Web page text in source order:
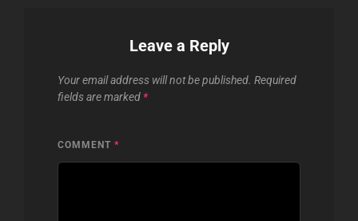
Leave a Reply
Your email address will not be published. Required
fields are marked *
COMMENT *